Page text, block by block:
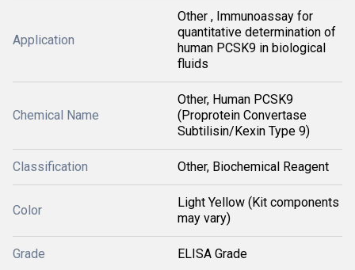
Application
Other , Immunoassay for
quantitative determination of
human PCSK9 in biological
fluids
Chemical Name
Other, Human PCSK9
(Proprotein Convertase
Subtilisin/Kexin Type 9)
Classification Other, Biochemical Reagent
Color
Light Yellow (Kit components
may vary)
Grade ELISA Grade